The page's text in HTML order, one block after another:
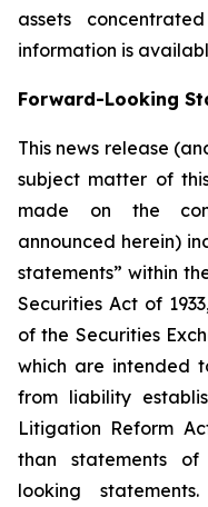
assets
information is
Forward-Looking
This news release
subject matter of
made on the
announced herein)
statements” within
Securities Act of
of the Securities
which are intended
from liability
Litigation Reform
than statements
looking